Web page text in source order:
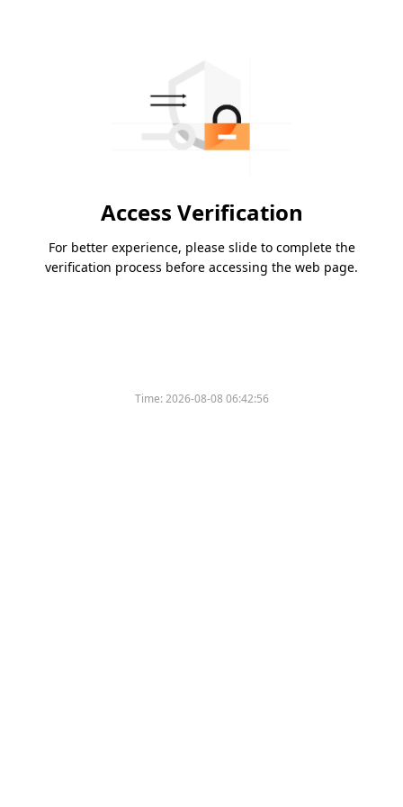
Access Verification
For better experience, please slide to complete the
verification process before accessing the web page.
Time:2026-08-08 06:42:56